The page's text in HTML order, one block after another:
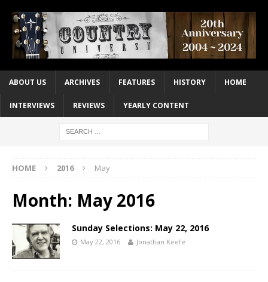
ABOUT US ARCHIVES FEATURES HISTORY HOME
INTERVIEWS REVIEWS YEARLY CONTENT
HOME 2016 May
Month: May 2016
Sunday Selections: May 22, 2016
May 22, 2016 Jonathan Keefe